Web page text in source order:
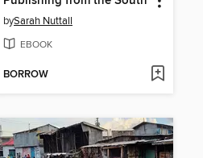
bySarah Nuttall
EBOOK
BORROW